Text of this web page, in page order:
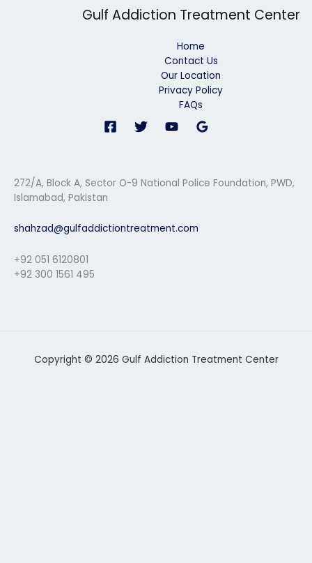
Gulf Addiction Treatment Center
Home
Contact Us
Our Location
Privacy Policy
FAQs
272/A, Block A, Sector O-9 National Police Foundation, PWD,
Islamabad, Pakistan
shahzad@gulfaddictiontreatment.com
+92 051 6120801
+92 300 1561 495
Copyright © 2026 Gulf Addiction Treatment Center